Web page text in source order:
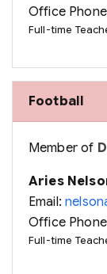
Office
Full-time
Football
Member of
Aries
Email:
Office
Full-time